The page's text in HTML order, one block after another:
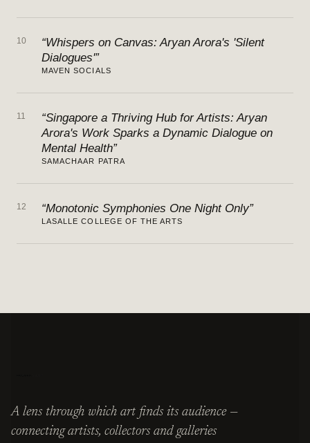
10
“Whispers on Canvas: Aryan Arora's 'Silent
Dialogues'”
MAVEN SOCIALS
11
“Singapore a Thriving Hub for Artists: Aryan
Arora's Work Sparks a Dynamic Dialogue on
Mental Health”
SAMACHAAR PATRA
12 “Monotonic Symphonies One Night Only”
LASALLE COLLEGE OF THE ARTS
A lens through which art finds its audience —
connecting artists, collectors and galleries